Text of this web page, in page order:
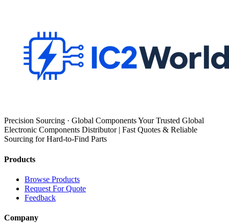
Precision Sourcing · Global Components Your Trusted Global
Electronic Components Distributor | Fast Quotes & Reliable
Sourcing for Hard-to-Find Parts
Products
Browse Products
Request For Quote
Feedback
Company